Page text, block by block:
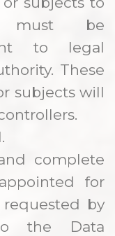
must be
to legal
These
subjects will
complete
for
by
the Data